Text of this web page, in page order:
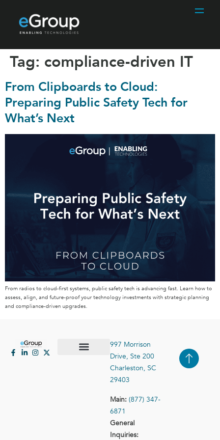
Tag: compliance-driven IT
From Clipboards to Cloud:
Preparing Public Safety Tech for
What’s Next
From radios to cloud-first systems, public safety tech is advancing fast. Learn how to
assess, align, and future-proof your technology investments with strategic planning
and compliance-driven upgrades.
997 Morrison
Drive, Ste 200
Charleston, SC
29403
Main: (877) 347-
6871
General
Inquiries: